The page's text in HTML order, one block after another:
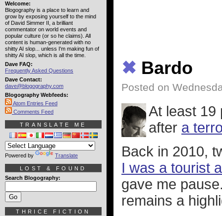
✖ Bardo
Posted on
At least 19
after a
Back in 2010,
I was a tourist
gave me
remains a
Welcome:
Blogography is a place to learn and
grow by exposing yourself to the mind
of David Simmer II, a brilliant
commentator on world events and
popular culture (or so he claims). All
content is human-generated with no
shitty AI slop... unless I'm making fun of
shitty AI slop, which is all the time.
Dave FAQ:
Frequently Asked Questions
Dave Contact:
dave@blogography.com
Blogography Webfeeds:
Atom Entries Feed
Comments Feed
TRANSLATE ME
Powered by Translate
LOST & FOUND
Search Blogography:
THRICE FICTION